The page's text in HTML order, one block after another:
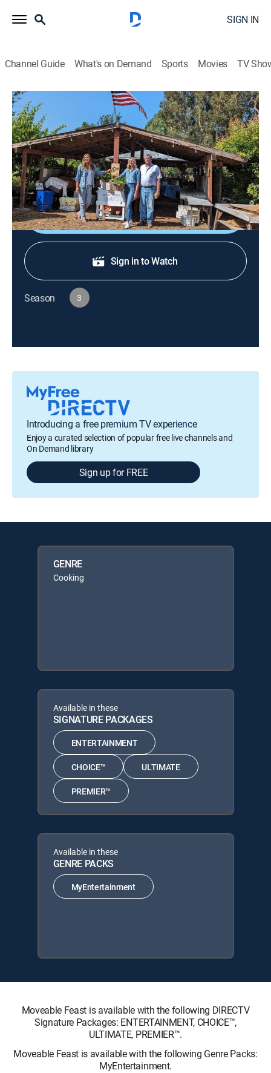
SIGN IN
Channel Guide What's on Demand Sports Movies TV
Moveable Feast
S3 E4 | Malibu, California
Cooking|2023
The Thorne Family Farm; fishing and foraging for
local ingredients; preparing a homegrown feast.
Shop DIRECTV
Sign in to Watch
Season 3
Introducing a free premium TV experience
Enjoy a curated selection of popular free live channels and
On Demand library
Sign up for FREE
GENRE
Cooking
Available in these
SIGNATURE PACKAGES
ENTERTAINMENT
CHOICE™ ULTIMATE
PREMIER™
Available in these
GENRE PACKS
MyEntertainment
Moveable Feast is available with the following DIRECTV
Signature Packages: ENTERTAINMENT, CHOICE™,
ULTIMATE, PREMIER™.
Moveable Feast is available with the following Genre Packs:
MyEntertainment.